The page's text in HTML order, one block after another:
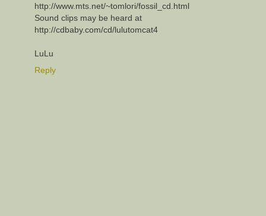
http://www.mts.net/~tomlori/fossil_cd.html
Sound clips may be heard at
http://cdbaby.com/cd/lulutomcat4
LuLu
Reply